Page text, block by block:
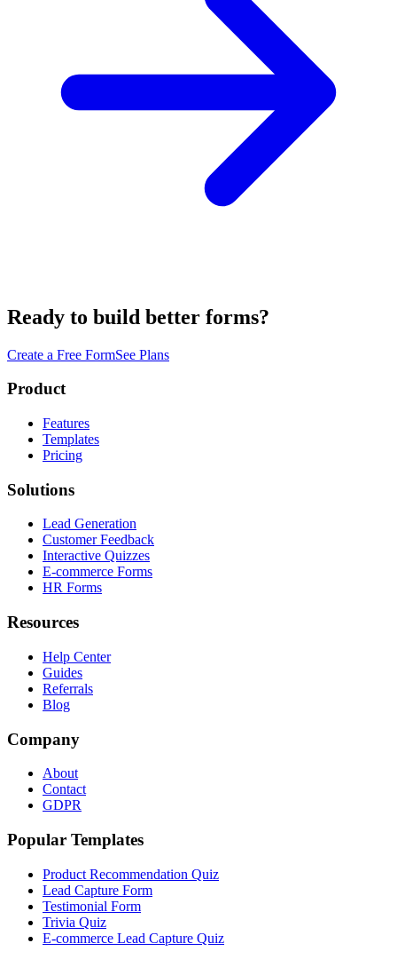
Ready to build better forms?
Create a Free FormSee Plans
Product
Features
Templates
Pricing
Solutions
Lead Generation
Customer Feedback
Interactive Quizzes
E-commerce Forms
HR Forms
Resources
Help Center
Guides
Referrals
Blog
Company
About
Contact
GDPR
Popular Templates
Product Recommendation Quiz
Lead Capture Form
Testimonial Form
Trivia Quiz
E-commerce Lead Capture Quiz